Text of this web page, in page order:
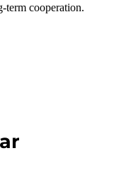
term cooperation.